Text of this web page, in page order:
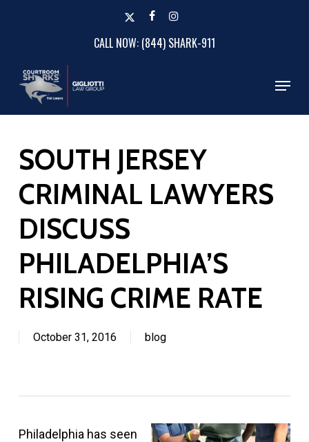
content
x-
facebookinstagram
CALL NOW: (844) SHARK-911
Menu
SOUTH JERSEY
CRIMINAL LAWYERS
DISCUSS
PHILADELPHIA’S
RISING CRIME RATE
October 31, 2016 blog
Philadelphia has seen